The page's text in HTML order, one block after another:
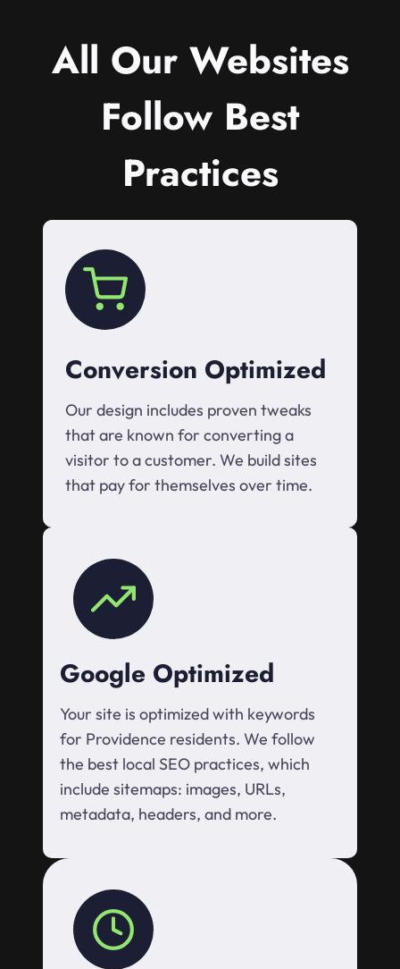
All Our Websites
Follow Best
Practices
Conversion Optimized
Our design includes proven tweaks
that are known for converting a
visitor to a customer. We build sites
that pay for themselves over time.
Google Optimized
Your site is optimized with keywords
for Providence residents. We follow
the best local SEO practices, which
include sitemaps: images, URLs,
metadata, headers, and more.